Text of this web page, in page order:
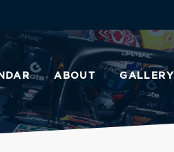
ABOUT GALLERY